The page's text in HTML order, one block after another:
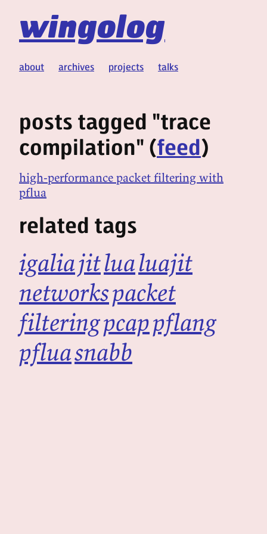
wingolog
about archives projects talks
posts tagged "trace
compilation" (feed)
high-performance packet filtering with
pflua
related tags
igaliajitlualuajit
networkspacket
filteringpcappflang
pfluasnabb